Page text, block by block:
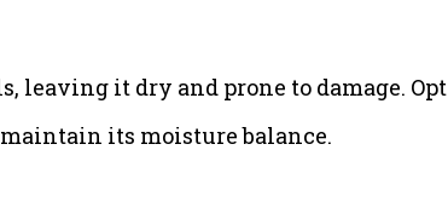
leaving it dry and prone to damage.
its moisture balance.